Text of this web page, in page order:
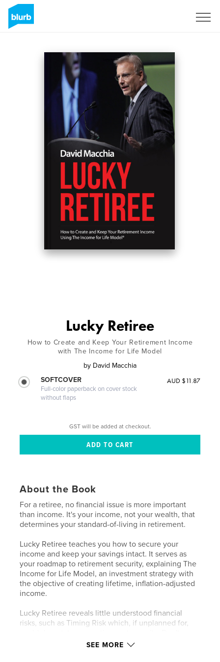
Lucky Retiree
How to Create and Keep Your Retirement Income
with The Income for Life Model
by David Macchia
SOFTCOVER
Full-color paperback on cover stock
without flaps
AUD $11.87
GST will be added at checkout.
About the Book
For a retiree, no financial issue is more important
than income. It's your income, not your wealth, that
determines your standard-of-living in retirement.
Lucky Retiree teaches you how to secure your
income and keep your savings intact. It serves as
your roadmap to retirement security, explaining The
Income for Life Model, an investment strategy with
the objective of creating lifetime, inflation-adjusted
income.
Lucky Retiree reveals little understood financial
risks, such as Timing Risk which, if unplanned for,
leave your retirement security to chance. Plan for
SEE MORE